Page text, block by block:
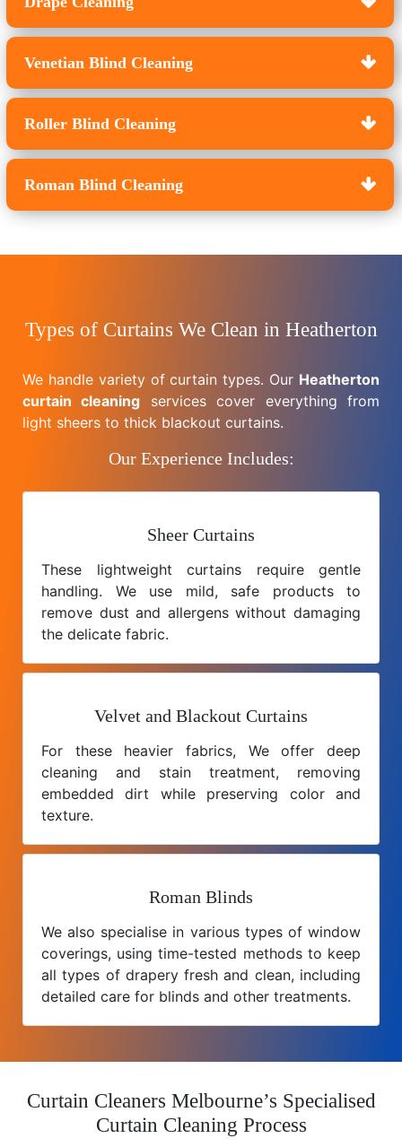
Venetian Blind Cleaning
Roller Blind Cleaning
Roman Blind Cleaning
Types of Curtains We Clean in Heatherton
We handle variety of curtain types. Our Heatherton
curtain cleaning services cover everything from
light sheers to thick blackout curtains.
Our Experience Includes:
Sheer Curtains
These lightweight curtains require gentle
handling. We use mild, safe products to
remove dust and allergens without damaging
the delicate fabric.
Velvet and Blackout Curtains
For these heavier fabrics, We offer deep
cleaning and stain treatment, removing
embedded dirt while preserving color and
texture.
Roman Blinds
We also specialise in various types of window
coverings, using time-tested methods to keep
all types of drapery fresh and clean, including
detailed care for blinds and other treatments.
Curtain Cleaners Melbourne’s Specialised
Curtain Cleaning Process